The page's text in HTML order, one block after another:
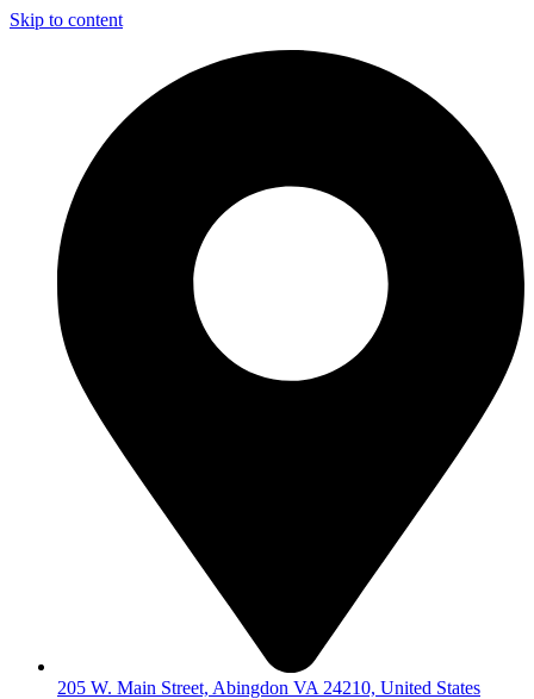
Skip to content
205 W. Main Street, Abingdon VA 24210, United States